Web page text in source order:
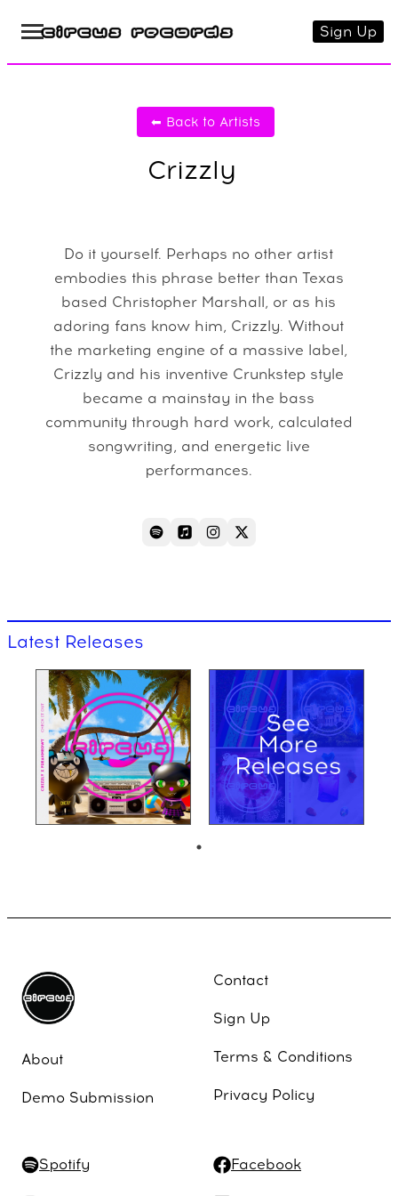
Sign Up
⬅ Back to Artists
Crizzly
Do it yourself. Perhaps no other artist
embodies this phrase better than Texas
based Christopher Marshall, or as his
adoring fans know him, Crizzly. Without
the marketing engine of a massive label,
Crizzly and his inventive Crunkstep style
became a mainstay in the bass
community through hard work, calculated
songwriting, and energetic live
performances.
Latest Releases
About
Demo Submission
Contact
Sign Up
Terms & Conditions
Privacy Policy
Spotify Facebook